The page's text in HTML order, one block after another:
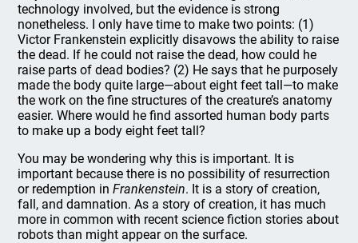
technology involved, but the evidence is strong
nonetheless. I only have time to make two points: (1)
Victor Frankenstein explicitly disavows the ability to raise
the dead. If he could not raise the dead, how could he
raise parts of dead bodies? (2) He says that he purposely
made the body quite large—about eight feet tall—to make
the work on the fine structures of the creature’s anatomy
easier. Where would he find assorted human body parts
to make up a body eight feet tall?
You may be wondering why this is important. It is
important because there is no possibility of resurrection
or redemption inFrankenstein. It is a story of creation,
fall, and damnation. As a story of creation, it has much
more in common with recent science fiction stories about
robots than might appear on the surface.